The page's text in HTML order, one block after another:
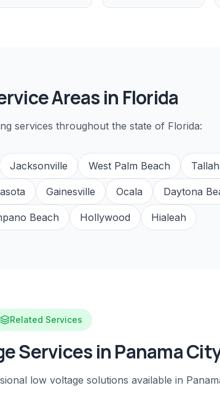
Areas in Florida
services throughout the state of Florida:
Jacksonville West Palm Beach
Gainesville Ocala Daytona
Beach Hollywood Hialeah
Related Services
Services inPanama
low voltage solutions available in